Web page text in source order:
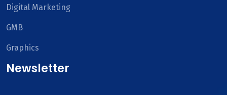
Digital Marketing
GMB
Graphics
Newsletter